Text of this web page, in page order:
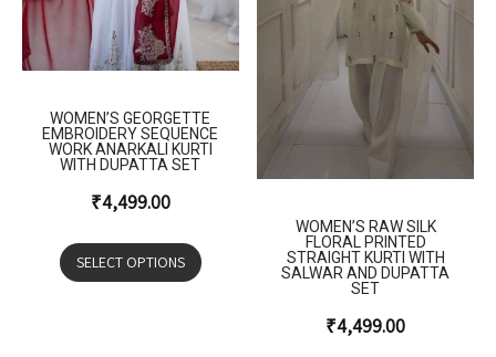
WOMEN’S GEORGETTE
EMBROIDERY SEQUENCE
WORK ANARKALI KURTI
WITH DUPATTA SET
₹4,499.00
SELECT OPTIONS
WOMEN’S RAW SILK
FLORAL PRINTED
STRAIGHT KURTI WITH
SALWAR AND DUPATTA
SET
₹4,499.00